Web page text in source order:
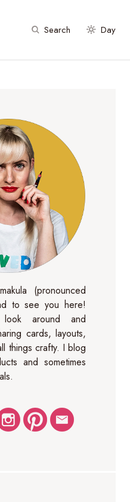
Search Day
(pronounced
to see you here!
around and
cards, layouts,
things crafty. I blog
and sometimes